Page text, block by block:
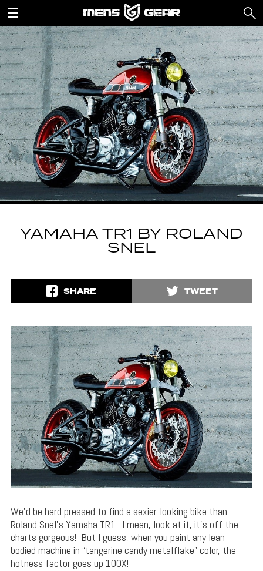
YAMAHA TR1 BY ROLAND
SNEL
SHARE TWEET
We’d be hard pressed to find a sexier-looking bike than
Roland Snel’s Yamaha TR1. I mean, look at it, it’s off the
charts gorgeous! But I guess, when you paint any lean-
bodied machine in “tangerine candy metalflake” color, the
hotness factor goes up 100X!